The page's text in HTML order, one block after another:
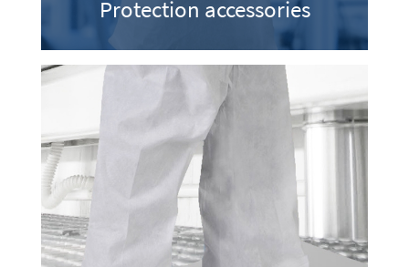
Protection accessories